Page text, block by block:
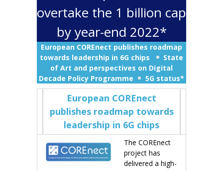
overtake the 1 billion cap
by year-end 2022*
European COREnect publishes roadmap
towards leadership in 6G chips
State
of Art and perspectives on Digital
Decade Policy Programme
5G status*
European COREnect
publishes roadmap towards
leadership in 6G chips
The COREnect
project has
delivered a high-